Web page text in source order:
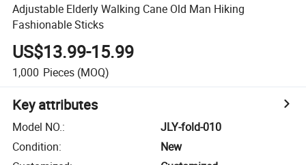
Adjustable Elderly Walking Cane Old Man Hiking
Fashionable Sticks
US$13.99-15.99
1,000 Pieces (MOQ)
Key attributes
Model NO.:
JLY-fold-010
Condition:
New